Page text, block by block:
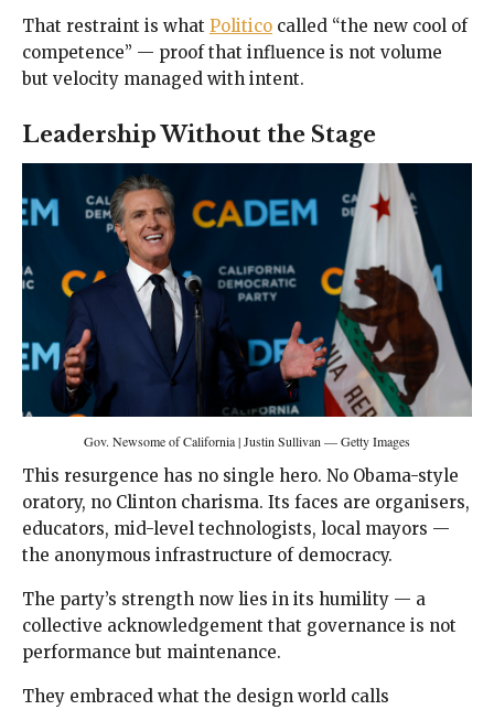
That restraint is what Politico called “the new cool of
competence” — proof that influence is not volume
but velocity managed with intent.
Leadership Without the Stage
Gov. Newsome of California | Justin Sullivan — Getty Images
This resurgence has no single hero. No Obama-style
oratory, no Clinton charisma. Its faces are organisers,
educators, mid-level technologists, local mayors —
the anonymous infrastructure of democracy.
The party’s strength now lies in its humility — a
collective acknowledgement that governance is not
performance but maintenance.
They embraced what the design world calls